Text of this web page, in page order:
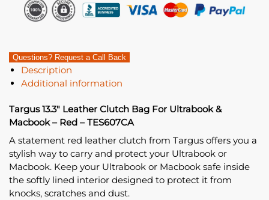
Questions? Request a Call Back
Description
Additional information
Targus 13.3″ Leather Clutch Bag For Ultrabook &
Macbook – Red – TES607CA
A statement red leather clutch from Targus offers you a
stylish way to carry and protect your Ultrabook or
Macbook. Keep your Ultrabook or Macbook safe inside
the softly lined interior designed to protect it from
knocks, scratches and dust.